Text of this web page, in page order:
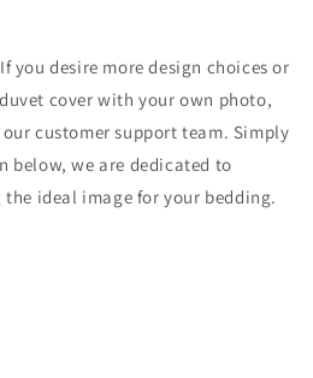
you desire more design choices or
cover with your own photo,
customer support team. Simply
below, we are dedicated to
ideal image for your bedding.